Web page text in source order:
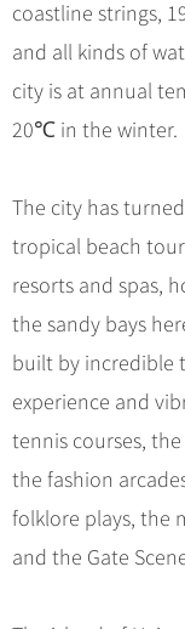
Bullet
China
Yunnan
Guilin
Shanghai
Xi'an
Hangzhou
Group
Themes
Self Drive
Silk Road
Student
Trans-
Ethnic
Family
More...
Train
China
City Travel
Beijing
Shanghai
Suzhou
Chinese
Festivals
Music,
Food &
Sports &
Clothing
World
Chinese
Chinese
Chinese
Events in
Chinese Visa
China Travel
Destinations
Festivals &
Flights &
Attractions
Gallery &
coastline strings,
and all kinds of
city is at annual
20℃ in the winter.
The city has
tropical beach
resorts and spas,
the sandy bays
built by incredible
experience and
tennis courses,
the fashion
folklore plays, the
and the Gate